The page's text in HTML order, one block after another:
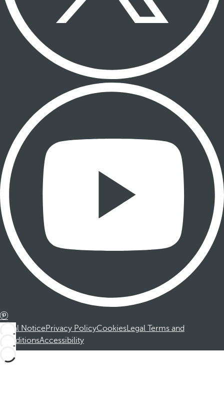
Legal NoticePrivacy PolicyCookiesLegal Terms and
ConditionsAccessibility